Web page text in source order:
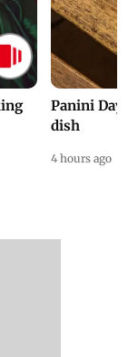
Panini Day
dish
4 hours ago